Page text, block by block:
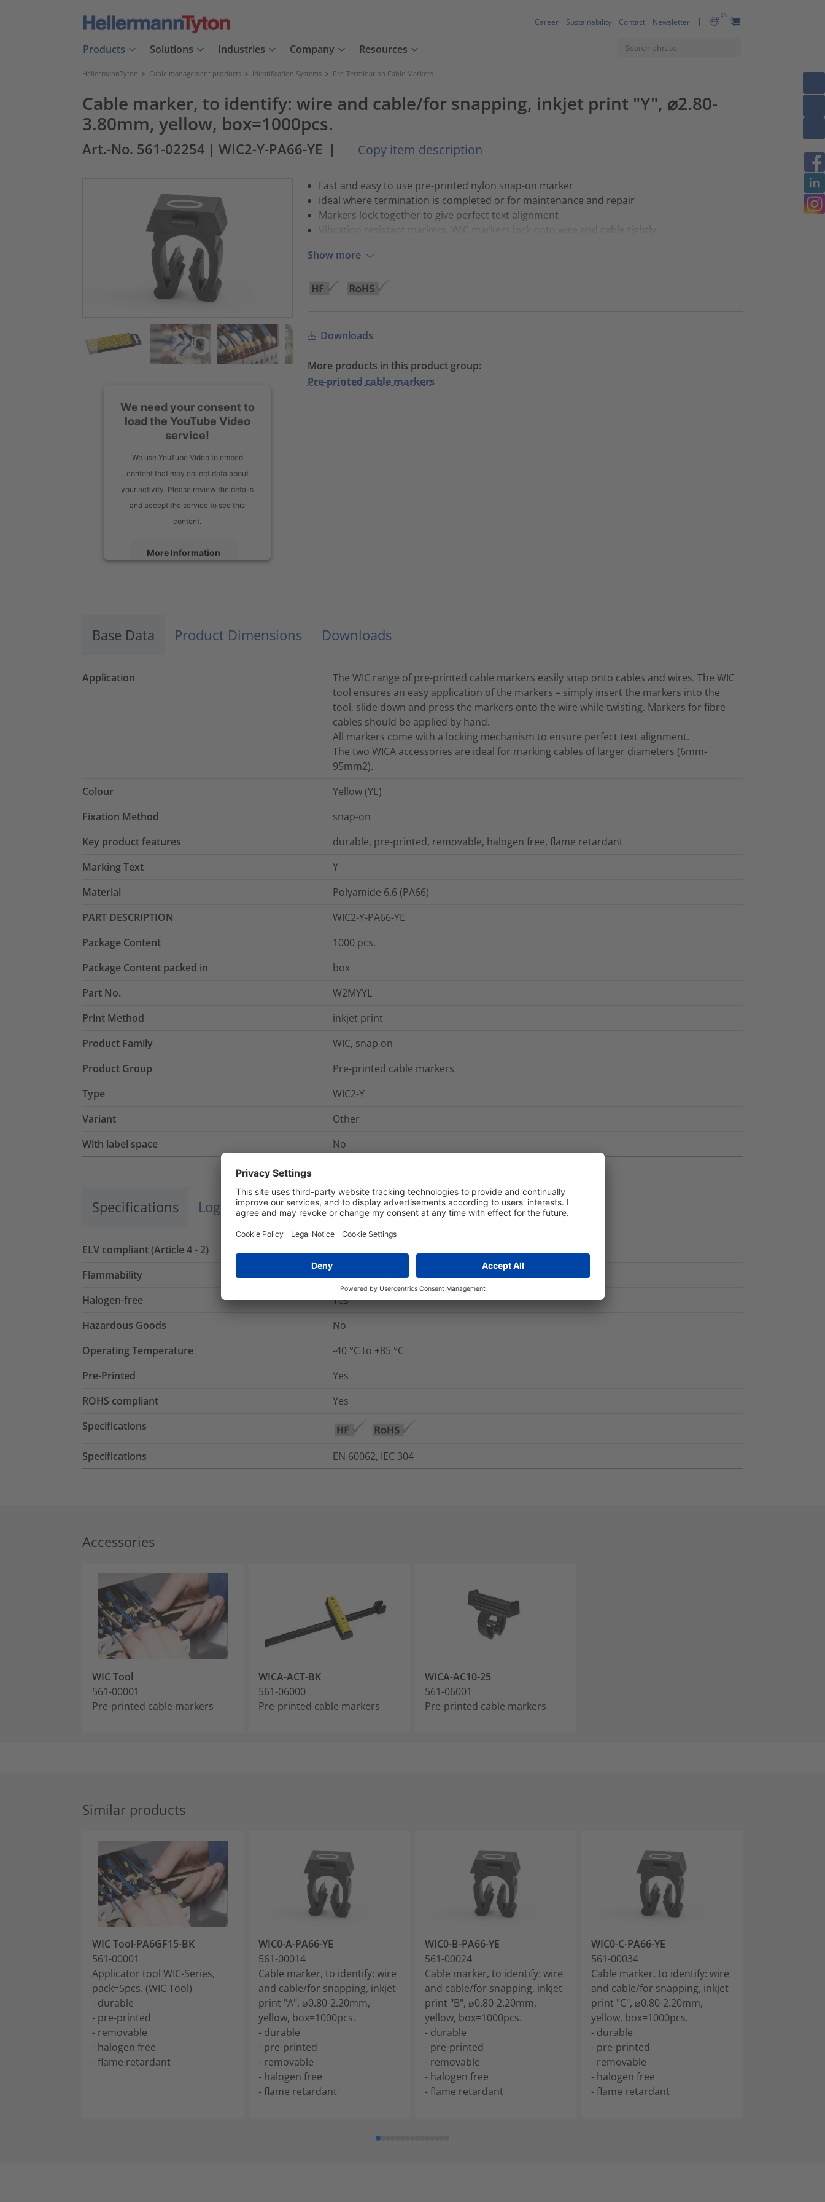
ZA
Career Sustainability Contact Newsletter
Products Solutions Industries Company Resources
HellermannTyton > Cable management products > Identification Systems > Pre-Termination Cable Markers
Cable marker, to identify: wire and cable/for snapping, inkjet print "Y", ⌀2.80-
3.80mm, yellow, box=1000pcs.
Art.-No. 561-02254 | WIC2-Y-PA66-YE | Copy item description
We need your consent to
load the YouTube Video
service!
We use YouTube Video to embed
content that may collect data about
your activity. Please review the details
and accept the service to see this
content.
More Information
Fast and easy to use pre-printed nylon snap-on marker
Ideal where termination is completed or for maintenance and repair
Markers lock together to give perfect text alignment
Vibration resistant markers, WIC markers lock onto wire and cable tightly
Show more
Downloads
More products in this product group:
Pre-printed cable markers
Base Data Product Dimensions Downloads
Application
The WIC range of pre-printed cable markers easily snap onto cables and wires. The WIC
tool ensures an easy application of the markers – simply insert the markers into the
tool, slide down and press the markers onto the wire while twisting. Markers for fibre
cables should be applied by hand.
All markers come with a locking mechanism to ensure perfect text alignment.
The two WICA accessories are ideal for marking cables of larger diameters (6mm-
95mm2).
Colour
Yellow (YE)
Fixation Method
snap-on
Key product features
durable, pre-printed, removable, halogen free, flame retardant
Marking Text
Y
Material
Polyamide 6.6 (PA66)
PART DESCRIPTION
WIC2-Y-PA66-YE
Package Content
1000 pcs.
Package Content packed in
box
Part No.
W2MYYL
Print Method
inkjet print
Product Family
WIC, snap on
Product Group
Pre-printed cable markers
Type
WIC2-Y
Variant
Other
With label space
No
Specifications Logistics and Packaging More Information
ELV compliant (Article 4 - 2)
Flammability
UL 94 V0
Halogen-free
Yes
Hazardous Goods
No
Operating Temperature
-40 °C to +85 °C
Pre-Printed
Yes
ROHS compliant
Yes
Specifications
Specifications EN 60062, IEC 304
Accessories
WIC Tool
561-00001
Pre-printed cable markers
WICA-ACT-BK
561-06000
Pre-printed cable markers
WICA-AC10-25
561-06001
Pre-printed cable markers
Similar products
WIC Tool-PA6GF15-BK
561-00001
Applicator tool WIC-Series,
pack=5pcs. (WIC Tool)
- durable
- pre-printed
- removable
- halogen free
- flame retardant
WIC0-A-PA66-YE
561-00014
Cable marker, to identify: wire
and cable/for snapping, inkjet
print "A", ⌀0.80-2.20mm,
yellow, box=1000pcs.
- durable
- pre-printed
- removable
- halogen free
- flame retardant
WIC0-B-PA66-YE
561-00024
Cable marker, to identify: wire
and cable/for snapping, inkjet
print "B", ⌀0.80-2.20mm,
yellow, box=1000pcs.
- durable
- pre-printed
- removable
- halogen free
- flame retardant
WIC0-C-PA66-YE
561-00034
Cable marker, to identify: wire
and cable/for snapping, inkjet
print "C", ⌀0.80-2.20mm,
yellow, box=1000pcs.
- durable
- pre-printed
- removable
- halogen free
- flame retardant